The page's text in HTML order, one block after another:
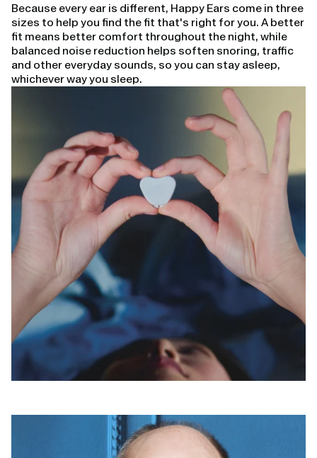
Because every ear is different, Happy Ears come in three
sizes to help you find the fit that's right for you. A better
fit means better comfort throughout the night, while
balanced noise reduction helps soften snoring, traffic
and other everyday sounds, so you can stay asleep,
whichever way you sleep.
Open
linked